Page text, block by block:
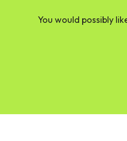
You would possibly